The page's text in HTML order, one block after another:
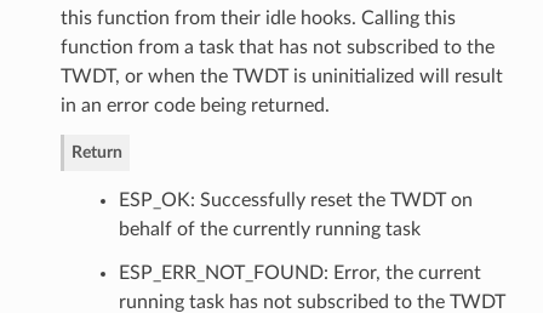
this function from their idle hooks. Calling this
function from a task that has not subscribed to the
TWDT, or when the TWDT is uninitialized will result
in an error code being returned.
Return
ESP_OK: Successfully reset the TWDT on
behalf of the currently running task
ESP_ERR_NOT_FOUND: Error, the current
running task has not subscribed to the TWDT